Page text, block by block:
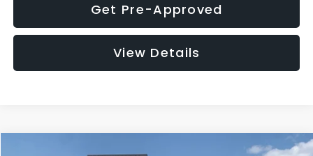
Get Pre-Approved
View Details
Compare Vehicle